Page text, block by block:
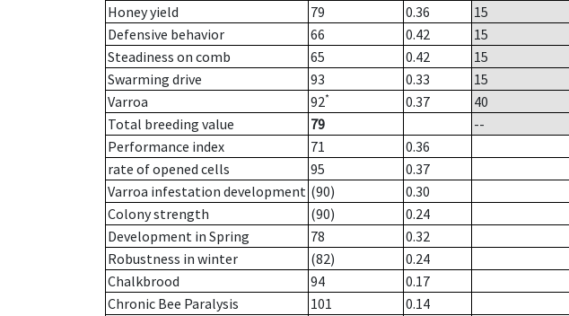
Honey yield
79 0.36
15
Defensive behavior
66 0.42
15
Steadiness on comb
65 0.42
15
Swarming drive
93 0.33
15
Varroa
92* 0.37
40
Total breeding value
79
--
Performance index
71
0.36
rate of opened cells
95
0.37
Varroa infestation development (90)
0.30
Colony strength
(90)
0.24
Development in Spring
78
0.32
Robustness in winter
(82)
0.24
Chalkbrood
94
0.17
Chronic Bee Paralysis
101
0.14